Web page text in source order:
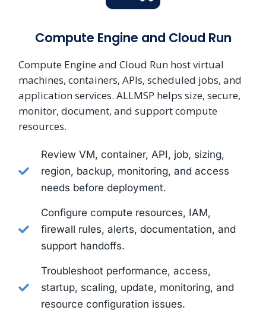
Compute Engine and Cloud Run
Compute Engine and Cloud Run host virtual
machines, containers, APIs, scheduled jobs, and
application services. ALLMSP helps size, secure,
monitor, document, and support compute
resources.
Review VM, container, API, job, sizing,
region, backup, monitoring, and access
needs before deployment.
Configure compute resources, IAM,
firewall rules, alerts, documentation, and
support handoffs.
Troubleshoot performance, access,
startup, scaling, update, monitoring, and
resource configuration issues.